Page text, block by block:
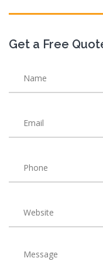
Get a Free